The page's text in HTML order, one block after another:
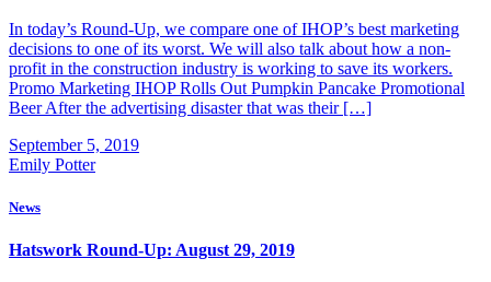
In today’s Round-Up, we compare one of IHOP’s best marketing
decisions to one of its worst. We will also talk about how a non-
profit in the construction industry is working to save its workers.
Promo Marketing IHOP Rolls Out Pumpkin Pancake Promotional
Beer After the advertising disaster that was their […]
September 5, 2019
Emily Potter
News
Hatswork Round-Up: August 29, 2019